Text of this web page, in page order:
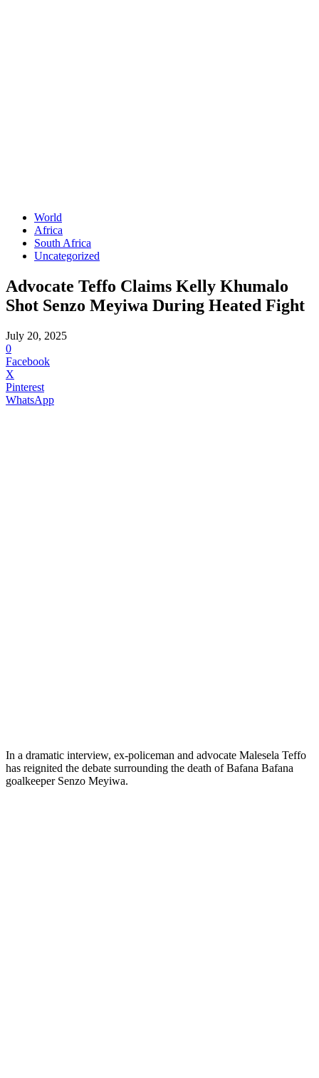
World
Africa
South Africa
Uncategorized
Advocate Teffo Claims Kelly Khumalo
Shot Senzo Meyiwa During Heated Fight
July 20, 2025
0
Facebook
X
Pinterest
WhatsApp
In a dramatic interview, ex-policeman and advocate Malesela Teffo
has reignited the debate surrounding the death of Bafana Bafana
goalkeeper Senzo Meyiwa.